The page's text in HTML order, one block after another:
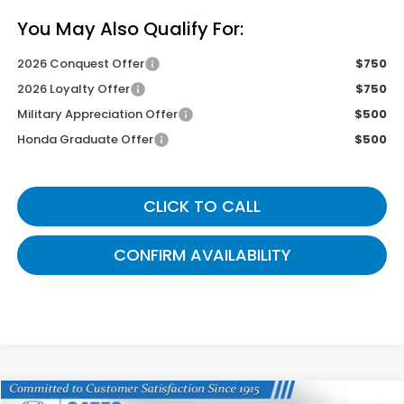
You May Also Qualify For:
2026 Conquest Offer
$750
2026 Loyalty Offer
$750
Military Appreciation Offer
$500
Honda Graduate Offer
$500
CLICK TO CALL
CONFIRM AVAILABILITY